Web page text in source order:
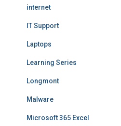
internet
IT Support
Laptops
Learning Series
Longmont
Malware
Microsoft 365 Excel